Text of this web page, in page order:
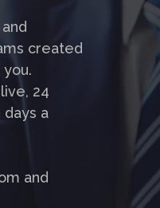
created
24
days a
and